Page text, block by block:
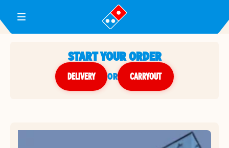
Toggle Header Menu
START YOUR ORDER
DELIVERY or CARRYOUT